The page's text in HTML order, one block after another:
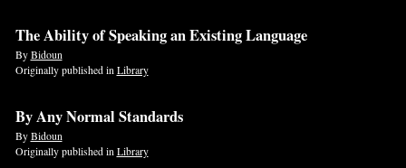
The Ability of Speaking an Existing Language
ByBidoun
Originally published inLibrary
By Any Normal Standards
ByBidoun
Originally published inLibrary